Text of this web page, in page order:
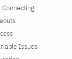
Connecting
Issues